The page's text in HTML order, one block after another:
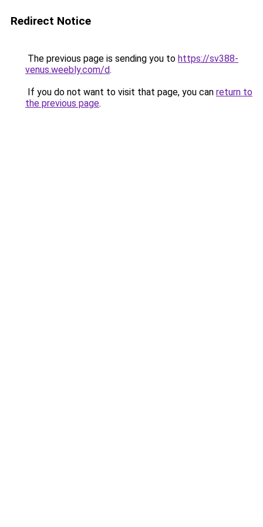
Redirect Notice
The previous page is sending you to https://sv388-
venus.weebly.com/d.
If you do not want to visit that page, you can return to
the previous page.